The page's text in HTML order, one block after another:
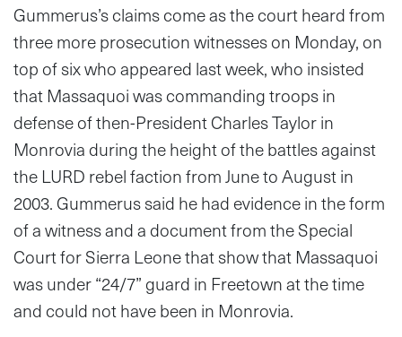
Gummerus’s claims come as the court heard from
three more prosecution witnesses on Monday, on
top of six who appeared last week, who insisted
that Massaquoi was commanding troops in
defense of then-President Charles Taylor in
Monrovia during the height of the battles against
the LURD rebel faction from June to August in
2003. Gummerus said he had evidence in the form
of a witness and a document from the Special
Court for Sierra Leone that show that Massaquoi
was under “24/7” guard in Freetown at the time
and could not have been in Monrovia.